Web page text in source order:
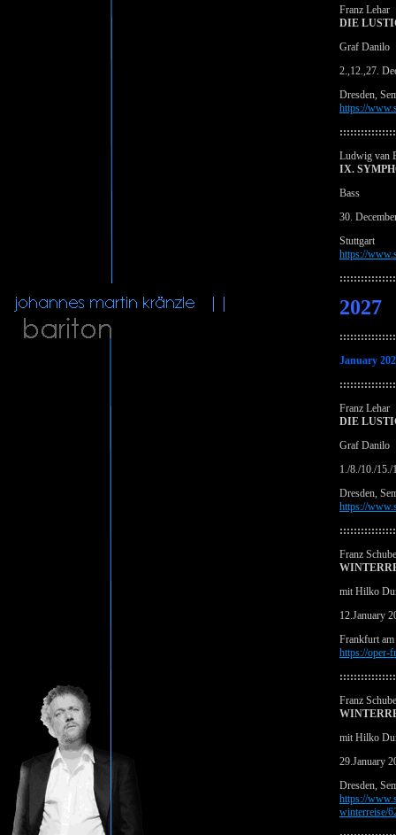
Franz Lehar
DIE
Graf Danilo
2.,12.,27.
Dresden,
https://
Ludwig van
IX.
Bass
30.
Stuttgart
https://
2027
January
Franz Lehar
DIE
Graf Danilo
1./8./10./15./
Dresden,
https://
Franz
mit Hilko
12.January
Frankfurt
https://oper-
Franz
mit Hilko
29.January
Dresden,
https://
winterreise/